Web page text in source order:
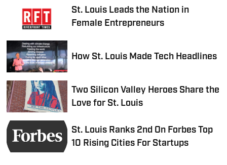
St. Louis Leads the Nation in
Female Entrepreneurs
How St. Louis Made Tech Headlines
Two Silicon Valley Heroes Share the
Love for St. Louis
St. Louis Ranks 2nd On Forbes Top
10 Rising Cities For Startups